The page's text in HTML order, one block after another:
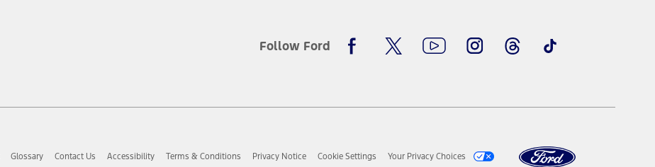
Follow Ford
Glossary Contact Us Accessibility Terms & Conditions Privacy Notice Cookie Settings Your Privacy Choices